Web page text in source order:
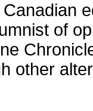
Canadian
of
other